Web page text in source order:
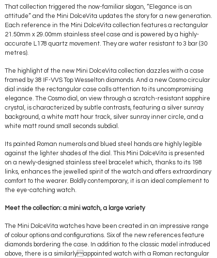
That collection triggered the now-familiar slogan, “Elegance is an
attitude” and the Mini DolceVita updates the story for a new generation.
Each reference in the Mini DolceVita collection features a rectangular
21.50mm x 29.00mm stainless steel case and is powered by a highly-
accurate L178 quartz movement. They are water resistant to 3 bar (30
metres).
The highlight of the new Mini DolceVita collection dazzles with a case
framed by 38 IF-VVS Top Wesselton diamonds. And a new Cosmo circular
dial inside the rectangular case calls attention to its uncompromising
elegance. The Cosmo dial, on view through a scratch-resistant sapphire
crystal, is characterized by subtle contrasts, featuring a silver sunray
background, a white matt hour track, silver sunray inner circle, and a
white matt round small seconds subdial.
Its painted Roman numerals and blued steel hands are highly legible
against the lighter shades of the dial. This Mini DolceVita is presented
on a newly-designed stainless steel bracelet which, thanks to its 198
links, enhances the jewelled spirit of the watch and offers extraordinary
comfort to the wearer. Boldly contemporary, it is an ideal complement to
the eye-catching watch.
Meet the collection: a mini watch, a large variety
The Mini DolceVita watches have been created in an impressive range
of colour options and configurations. Six of the new references feature
diamonds bordering the case. In addition to the classic model introduced
above, there is a similarlyappointed watch with a Roman rectangular